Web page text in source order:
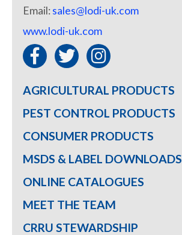
Email:sales@lodi-uk.com
www.lodi-uk.com
AGRICULTURAL PRODUCTS
PEST CONTROL PRODUCTS
CONSUMER PRODUCTS
MSDS & LABEL DOWNLOADS
ONLINE CATALOGUES
MEET THE TEAM
CRRU STEWARDSHIP